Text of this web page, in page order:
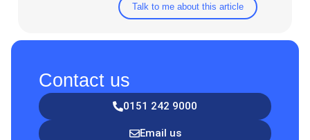
Talk to me about this article
Contact us
0151 242 9000
Email us